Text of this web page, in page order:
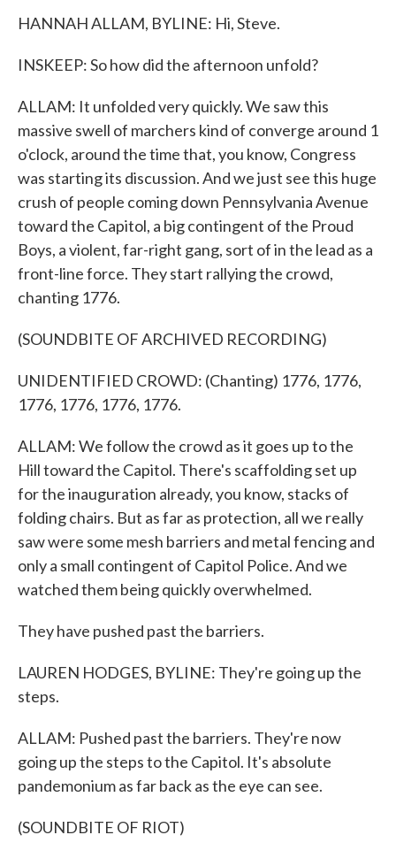
HANNAH ALLAM, BYLINE: Hi, Steve.
INSKEEP: So how did the afternoon unfold?
ALLAM: It unfolded very quickly. We saw this
massive swell of marchers kind of converge around 1
o'clock, around the time that, you know, Congress
was starting its discussion. And we just see this huge
crush of people coming down Pennsylvania Avenue
toward the Capitol, a big contingent of the Proud
Boys, a violent, far-right gang, sort of in the lead as a
front-line force. They start rallying the crowd,
chanting 1776.
(SOUNDBITE OF ARCHIVED RECORDING)
UNIDENTIFIED CROWD: (Chanting) 1776, 1776,
1776, 1776, 1776, 1776.
ALLAM: We follow the crowd as it goes up to the
Hill toward the Capitol. There's scaffolding set up
for the inauguration already, you know, stacks of
folding chairs. But as far as protection, all we really
saw were some mesh barriers and metal fencing and
only a small contingent of Capitol Police. And we
watched them being quickly overwhelmed.
They have pushed past the barriers.
LAUREN HODGES, BYLINE: They're going up the
steps.
ALLAM: Pushed past the barriers. They're now
going up the steps to the Capitol. It's absolute
pandemonium as far back as the eye can see.
(SOUNDBITE OF RIOT)